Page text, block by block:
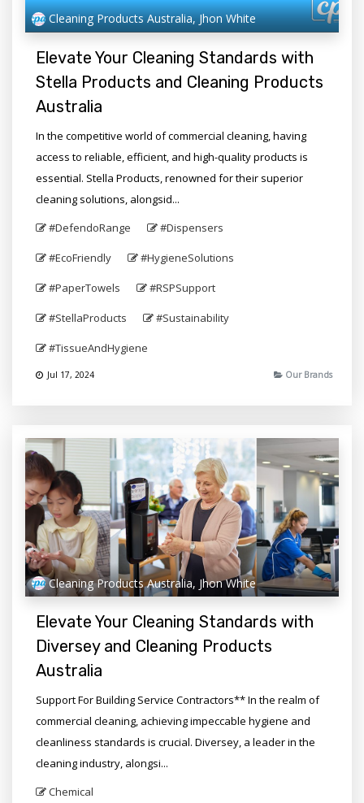
Cleaning Products Australia, Jhon White
Elevate Your Cleaning Standards with
Stella Products and Cleaning Products
Australia
In the competitive world of commercial cleaning, having
access to reliable, efficient, and high-quality products is
essential. Stella Products, renowned for their superior
cleaning solutions, alongsid...
#DefendoRange
#Dispensers
#EcoFriendly #HygieneSolutions
#PaperTowels #RSPSupport
#StellaProducts #Sustainability
#TissueAndHygiene
Jul 17, 2024 Our Brands
Cleaning Products Australia, Jhon White
Elevate Your Cleaning Standards with
Diversey and Cleaning Products
Australia
Support For Building Service Contractors** In the realm of
commercial cleaning, achieving impeccable hygiene and
cleanliness standards is crucial. Diversey, a leader in the
cleaning industry, alongsi...
Chemical